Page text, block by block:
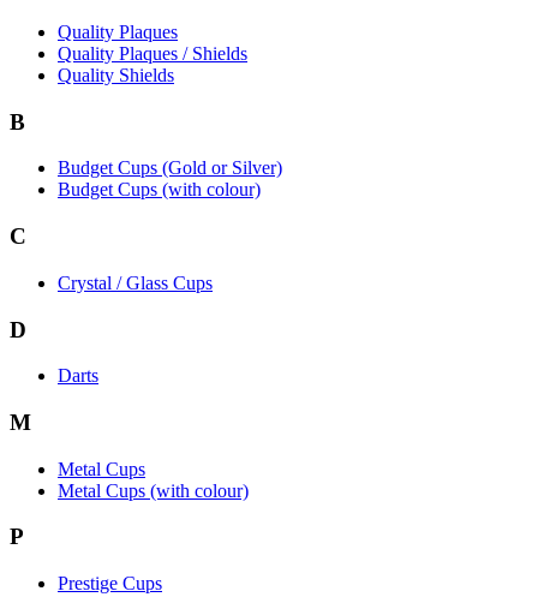
Quality Plaques
Quality Plaques / Shields
Quality Shields
B
Budget Cups (Gold or Silver)
Budget Cups (with colour)
C
Crystal / Glass Cups
D
Darts
M
Metal Cups
Metal Cups (with colour)
P
Prestige Cups